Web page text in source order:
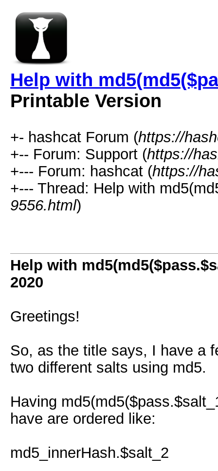
Help with
Printable Version
+- hashcat Forum (https://
+-- Forum: Support (https://
+--- Forum: hashcat (https://
+--- Thread: Help with
9556.html)
Help with
2020
Greetings!
So, as the title says, I have a
two different salts using md5.
Having
have are ordered like:
md5_innerHash.$salt_2